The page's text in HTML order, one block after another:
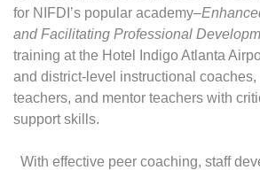
for NIFDI’s popular academy–
and Facilitating Professional
training at the Hotel Indigo Atlanta
and district-level instructional
teachers, and mentor teachers with
support skills.
With effective peer coaching, staff